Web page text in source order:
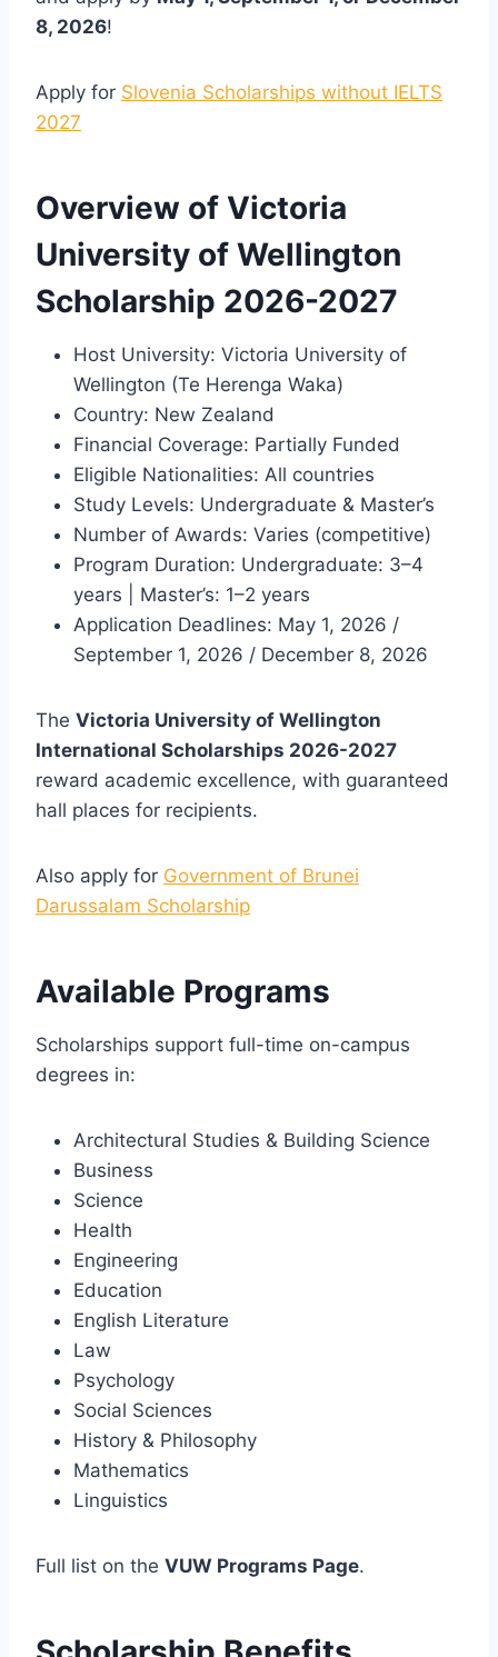
8, 2026!
Apply for Slovenia Scholarships without IELTS
2027
Overview of Victoria
University of Wellington
Scholarship 2026-2027
Host University: Victoria University of
Wellington (Te Herenga Waka)
Country: New Zealand
Financial Coverage: Partially Funded
Eligible Nationalities: All countries
Study Levels: Undergraduate & Master’s
Number of Awards: Varies (competitive)
Program Duration: Undergraduate: 3–4
years | Master’s: 1–2 years
Application Deadlines: May 1, 2026 /
September 1, 2026 / December 8, 2026
The Victoria University of Wellington
International Scholarships 2026-2027
reward academic excellence, with guaranteed
hall places for recipients.
Also apply for Government of Brunei
Darussalam Scholarship
Available Programs
Scholarships support full-time on-campus
degrees in:
Architectural Studies & Building Science
Business
Science
Health
Engineering
Education
English Literature
Law
Psychology
Social Sciences
History & Philosophy
Mathematics
Linguistics
Full list on the VUW Programs Page.